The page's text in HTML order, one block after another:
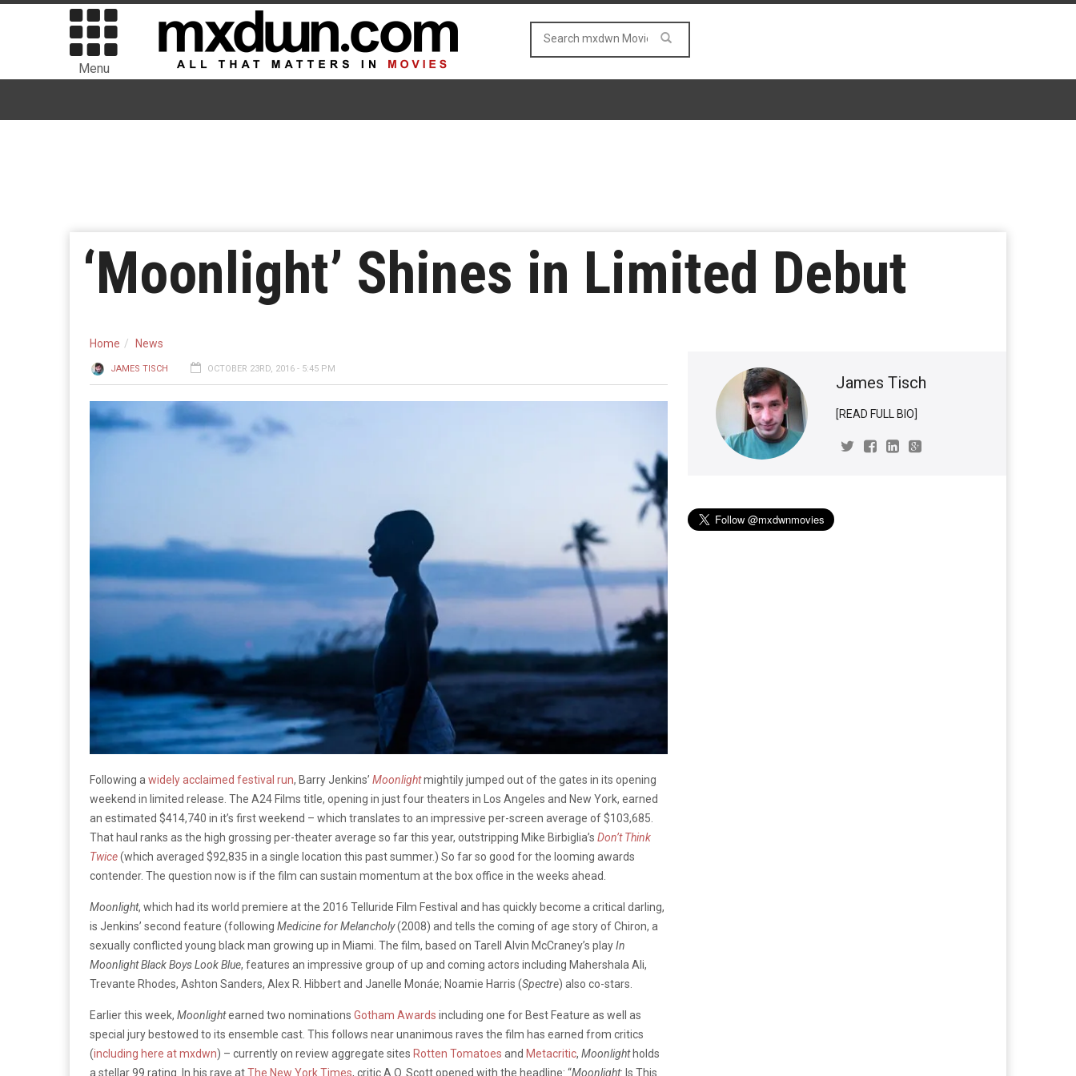
Menu
‘Moonlight’ Shines in Limited Debut
Home News
JAMES TISCH OCTOBER 23RD, 2016 - 5:45 PM
Following a widely acclaimed festival run, Barry Jenkins’ Moonlightmightily jumped out of the gates in its opening
weekend in limited release. The A24 Films title, opening in just four theaters in Los Angeles and New York, earned
an estimated $414,740 in it’s first weekend – which translates to an impressive per-screen average of $103,685.
That haul ranks as the high grossing per-theater average so far this year, outstripping Mike Birbiglia’s Don’t Think
Twice(which averaged $92,835 in a single location this past summer.) So far so good for the looming awards
contender. The question now is if the film can sustain momentum at the box office in the weeks ahead.
Moonlight, which had its world premiere at the 2016 Telluride Film Festival and has quickly become a critical darling,
is Jenkins’ second feature (following Medicine forMelancholy(2008) and tells the coming of age story of Chiron, a
sexually conflicted young black man growing up in Miami. The film, based on Tarell Alvin McCraney’s playIn
Moonlight Black Boys Look Blue, features an impressive group of up and coming actors including Mahershala Ali,
Trevante Rhodes, Ashton Sanders, Alex R. Hibbert and Janelle Monáe; Noamie Harris (Spectre) also co-stars.
Earlier this week, Moonlightearned two nominations Gotham Awards including one for Best Feature as well as
special jury bestowed to its ensemble cast. This follows near unanimous raves the film has earned from critics
(including here at mxdwn) – currently on review aggregate sites Rotten Tomatoes and Metacritic, Moonlightholds
a stellar 99 rating. In his rave atThe New York Times, critic A.O. Scott opened with the headline: “Moonlight: Is This
James Tisch
[READ FULL BIO]